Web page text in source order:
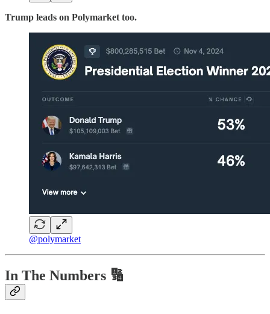
Trump leads on Polymarket too.
@polymarket
In The Numbers 🔢